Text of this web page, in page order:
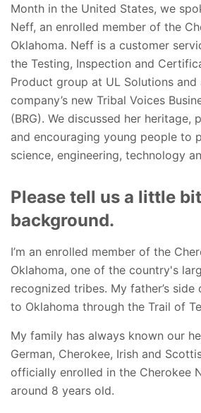
Month in the United States, we
Neff, an enrolled member of the
Oklahoma. Neff is a customer
the Testing, Inspection and
Product group at UL Solutions
company’s new Tribal Voices
(BRG). We discussed her heritage,
and encouraging young people to
science, engineering, technology
Please tell us a little
background.
I’m an enrolled member of the
Oklahoma, one of the country's
recognized tribes. My father’s
to Oklahoma through the Trail of
My family has always known our
German, Cherokee, Irish and
officially enrolled in the Cherokee
around 8 years old.